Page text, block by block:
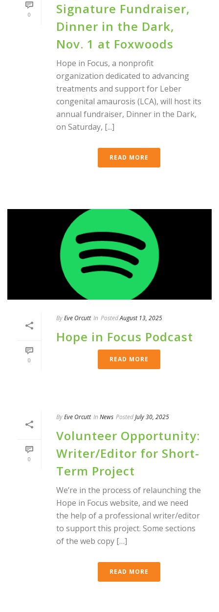
0
Signature Fundraiser,
Dinner in the Dark,
Nov. 1 at Foxwoods
Hope in Focus, a nonprofit
organization dedicated to advancing
treatments and support for Leber
congenital amaurosis (LCA), will host its
annual fundraiser, Dinner in the Dark,
on Saturday, [...]
READ MORE
0
ByEve Orcutt In PostedAugust 13, 2025
Hope in Focus Podcast
READ MORE
0
ByEve Orcutt In News PostedJuly 30, 2025
Volunteer Opportunity:
Writer/Editor for Short-
Term Project
We’re in the process of relaunching the
Hope in Focus website, and we need
the help of a professional writer/editor
to support this project. Some sections
of the web copy […]
READ MORE